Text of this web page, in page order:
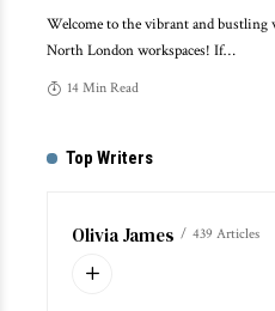
Welcome to the vibrant and bustling
North London workspaces! If…
14 Min Read
Top Writers
Olivia James 439 Articles